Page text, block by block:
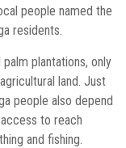
people named the
residents.
plantations, only
land. Just
people also depend
to reach
and fishing.